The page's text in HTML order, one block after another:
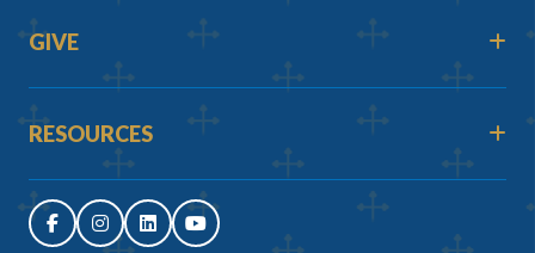
GIVE
RESOURCES